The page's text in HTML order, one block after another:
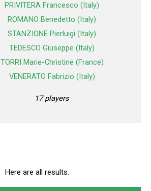
PRIVITERA Francesco (Italy)
ROMANO Benedetto (Italy)
STANZIONE Pierluigi (Italy)
TEDESCO Giuseppe (Italy)
TORRI Marie-Christine (France)
VENERATO Fabrizio (Italy)
17 players
Here are all results.